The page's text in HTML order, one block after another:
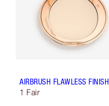
AIRBRUSH FLAWLESS FINISH
1 Fair